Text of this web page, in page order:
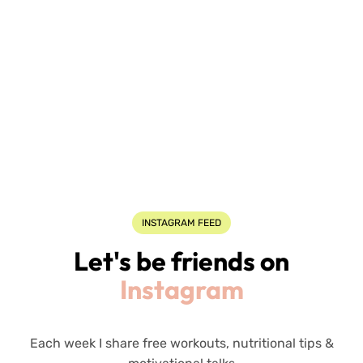
INSTAGRAM FEED
Let's be friends on
Instagram
Each week I share free workouts, nutritional tips &